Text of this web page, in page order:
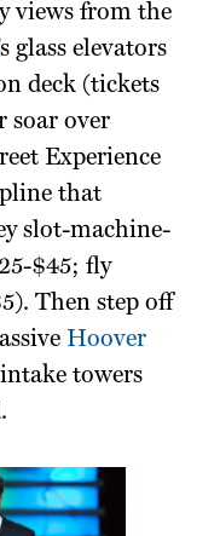
views from the
glass elevators
deck (tickets
soar over
Experience
that
slot-machine-
$45; fly
Then step off
Hoover
towers